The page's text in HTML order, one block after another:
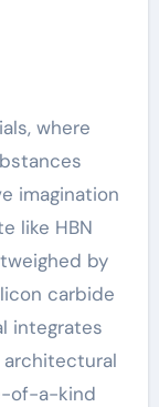
imagination
like HBN
by
carbide
integrates
of-a-kind